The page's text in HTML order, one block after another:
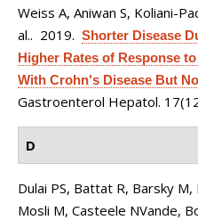
Weiss A, Aniwan S, Koliani-
al.. 2019. Shorter Disease
Higher Rates of Response
With Crohn's Disease But
Gastroenterol Hepatol.
D
Dulai PS, Battat R, Barsky
Mosli M, Casteele NVande,